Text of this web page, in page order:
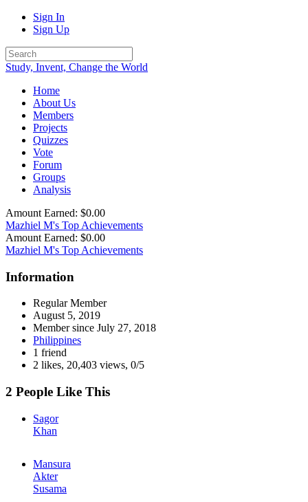
Sign In
Sign Up
Study, Invent, Change the World
Home
About Us
Members
Projects
Quizzes
Vote
Forum
Groups
Analysis
Amount Earned: $0.00
Mazhiel M's Top Achievements
Amount Earned: $0.00
Mazhiel M's Top Achievements
Information
Regular Member
August 5, 2019
Member since July 27, 2018
Philippines
1 friend
2 likes, 20,403 views, 0/5
2 People Like This
Sagor
Khan
Mansura
Akter
Susama